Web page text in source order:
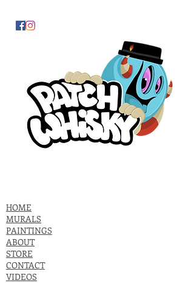
HOME
MURALS
PAINTINGS
ABOUT
STORE
CONTACT
VIDEOS